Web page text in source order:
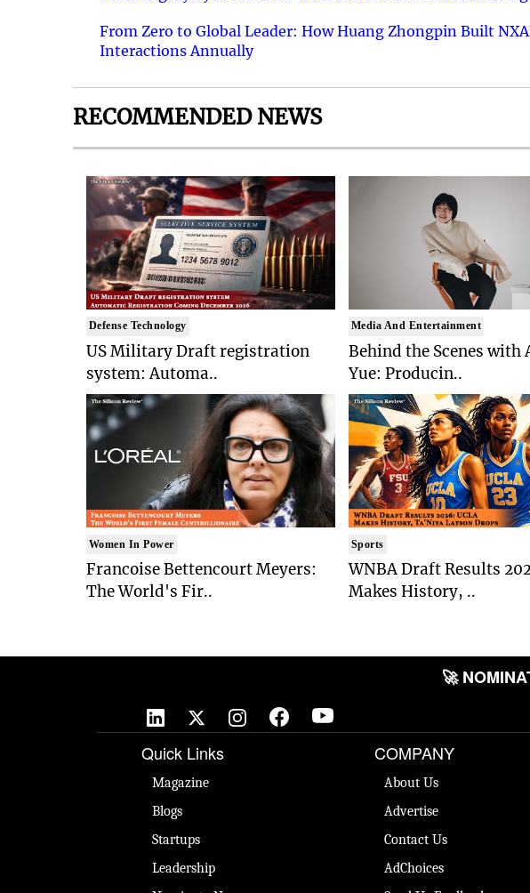
From Zero to Global Leader: How Huang Zhongpin Built
Interactions Annually
RECOMMENDED NEWS
Defense Technology
US Military Draft registration
system: Automa..
Women In Power
Francoise Bettencourt Meyers:
The World's Fir..
Media And Entertainment
Behind the Scenes with
Yue: Producin..
Sports
WNBA Draft Results
Makes History, ..
🚀
Quick Links
Magazine
Blogs
Startups
Leadership
COMPANY
About Us
Advertise
Contact Us
AdChoices